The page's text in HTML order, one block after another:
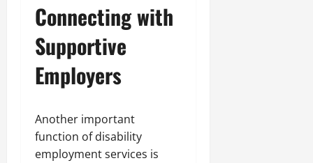
Connecting with
Supportive
Employers
Another important
function of disability
employment services is